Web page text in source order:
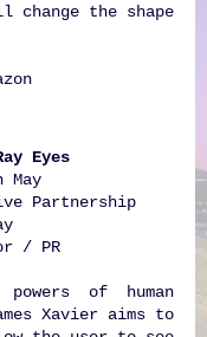
the shape
Eyes
May
Partnership
/ PR
of human
Xavier aims to